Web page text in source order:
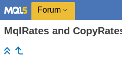
Forum
MqlRates and